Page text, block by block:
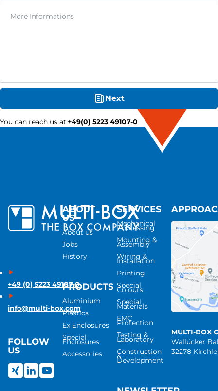
Next
You can reach us at:+49(0) 5223 49107-0
+49 (0) 5223 49107-0
info@multi-box.com
FOLLOW
US
ABOUT
US
About us
Jobs
History
PRODUCTS
Aluminium
Plastics
Ex Enclosures
Special
Enclosures
Accessories
SERVICES
Mechanical
Processing
Mounting &
Assembly
Wiring &
Installation
Printing
Special
Colours
Special
Materials
EMC
Protection
Testing &
Laboratory
Construction
&
Development
MULTI-BOX
Wallücker
32278